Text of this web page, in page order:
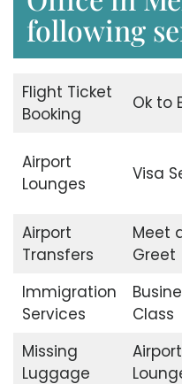
following
Flight Ticket
Booking
Ok to
Airport
Lounges
Visa
Airport
Transfers
Meet
Greet
Immigration
Services
Class
Missing
Luggage
Airport